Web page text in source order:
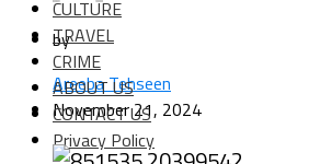
CULTURE
TRAVEL
CRIME
ABOUT US
CONTACT US
Privacy Policy
by
Areeba Tehseen
November 21, 2024